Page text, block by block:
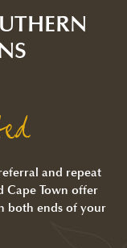
and repeat
Cape Town offer
both ends of your